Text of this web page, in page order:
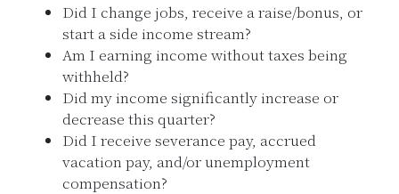
Did I change jobs, receive a raise/bonus, or
start a side income stream?
Am I earning income without taxes being
withheld?
Did my income significantly increase or
decrease this quarter?
Did I receive severance pay, accrued
vacation pay, and/or unemployment
compensation?